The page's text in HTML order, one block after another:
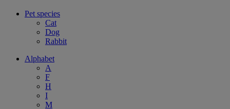
Pet species
Cat
Dog
Rabbit
Alphabet
A
F
H
I
M